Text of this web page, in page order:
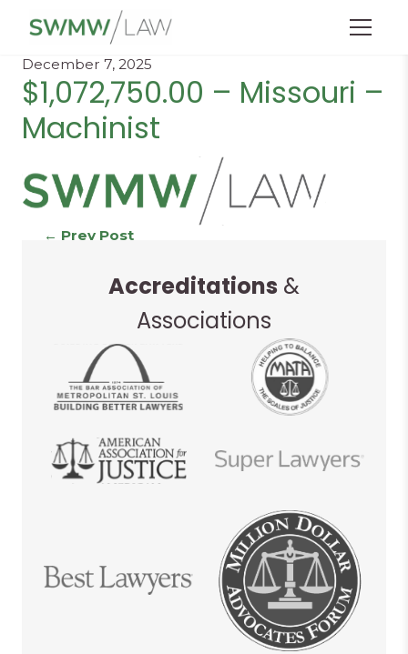
Menu
December 7, 2025
$1,072,750.00 – Missouri –
Machinist
Continue
Reading
← Prev Post
Accreditations &
Associations